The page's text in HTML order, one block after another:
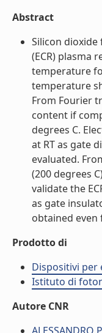
Abstract
Silicon
(ECR) plasma
temperature
temperature
From Fourier
content if
degrees C.
at RT as gate
evaluated.
(200 degrees
validate the
as gate
obtained even
Prodotto di
Dispositivi per
Istituto di
Autore CNR